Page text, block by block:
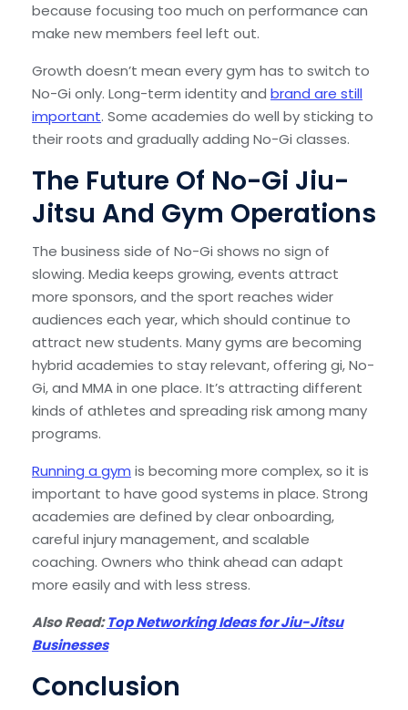
because focusing too much on performance can
make new members feel left out.
Growth doesn’t mean every gym has to switch to
No-Gi only. Long-term identity and brand are still
important. Some academies do well by sticking to
their roots and gradually adding No-Gi classes.
The Future Of No-Gi Jiu-
Jitsu And Gym Operations
The business side of No-Gi shows no sign of
slowing. Media keeps growing, events attract
more sponsors, and the sport reaches wider
audiences each year, which should continue to
attract new students. Many gyms are becoming
hybrid academies to stay relevant, offering gi, No-
Gi, and MMA in one place. It’s attracting different
kinds of athletes and spreading risk among many
programs.
Running a gym is becoming more complex, so it is
important to have good systems in place. Strong
academies are defined by clear onboarding,
careful injury management, and scalable
coaching. Owners who think ahead can adapt
more easily and with less stress.
Also Read:Top Networking Ideas for Jiu-Jitsu
Businesses
Conclusion